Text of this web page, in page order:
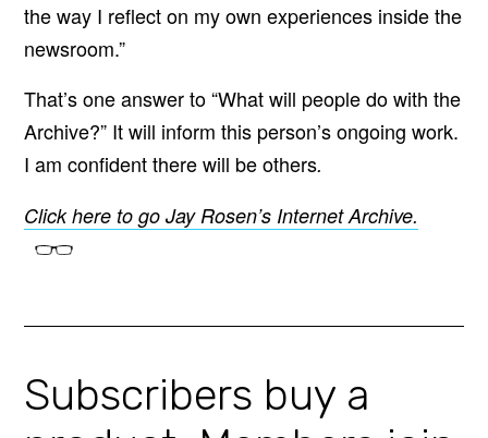
the way I reflect on my own experiences inside the
newsroom.”
That’s one answer to “What will people do with the
Archive?” It will inform this person’s ongoing work.
I am confident there will be others.
Click here to go Jay Rosen’s Internet Archive.
Subscribers buy a